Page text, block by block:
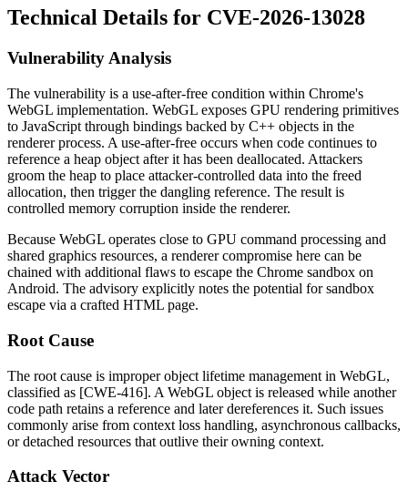
Technical Details for CVE-2026-13028
Vulnerability Analysis
The vulnerability is a use-after-free condition within Chrome's
WebGL implementation. WebGL exposes GPU rendering primitives
to JavaScript through bindings backed by C++ objects in the
renderer process. A use-after-free occurs when code continues to
reference a heap object after it has been deallocated. Attackers
groom the heap to place attacker-controlled data into the freed
allocation, then trigger the dangling reference. The result is
controlled memory corruption inside the renderer.
Because WebGL operates close to GPU command processing and
shared graphics resources, a renderer compromise here can be
chained with additional flaws to escape the Chrome sandbox on
Android. The advisory explicitly notes the potential for sandbox
escape via a crafted HTML page.
Root Cause
The root cause is improper object lifetime management in WebGL,
classified as [CWE-416]. A WebGL object is released while another
code path retains a reference and later dereferences it. Such issues
commonly arise from context loss handling, asynchronous callbacks,
or detached resources that outlive their owning context.
Attack Vector